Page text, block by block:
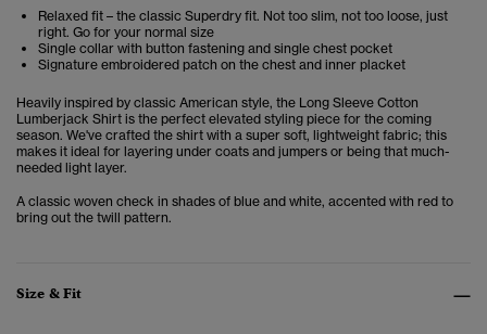
Relaxed fit – the classic Superdry fit. Not too slim, not too loose, just
right. Go for your normal size
Single collar with button fastening and single chest pocket
Signature embroidered patch on the chest and inner placket
Heavily inspired by classic American style, the Long Sleeve Cotton
Lumberjack Shirt is the perfect elevated styling piece for the coming
season. We've crafted the shirt with a super soft, lightweight fabric; this
makes it ideal for layering under coats and jumpers or being that much-
needed light layer.
A classic woven check in shades of blue and white, accented with red to
bring out the twill pattern.
Size & Fit